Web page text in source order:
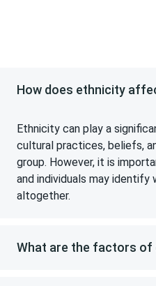
How does ethnicity
Ethnicity can play a
cultural practices, beliefs,
group. However, it is
and individuals may
altogether.
What are the factors of